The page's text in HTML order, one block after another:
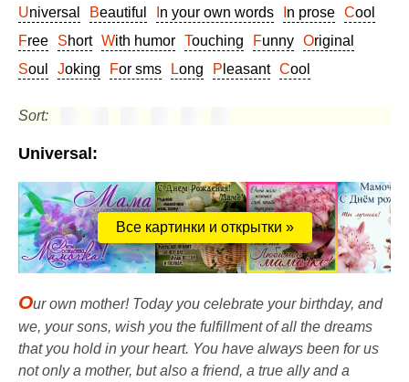
Universal Beautiful In your own words In prose
Cool
Free
Short With humor Touching Funny
Original
Soul
Joking For sms Long Pleasant Cool
Sort:
Universal:
Все картинки и открытки »
Our own mother! Today you celebrate your birthday, and
we, your sons, wish you the fulfillment of all the dreams
that you hold in your heart. You have always been for us
not only a mother, but also a friend, a true ally and a